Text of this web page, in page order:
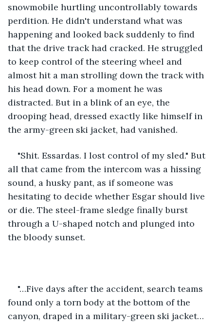
snowmobile hurtling uncontrollably towards
perdition. He didn't understand what was
happening and looked back suddenly to find
that the drive track had cracked. He struggled
to keep control of the steering wheel and
almost hit a man strolling down the track with
his head down. For a moment he was
distracted. But in a blink of an eye, the
drooping head, dressed exactly like himself in
the army-green ski jacket, had vanished.
"Shit. Essardas. I lost control of my sled." But
all that came from the intercom was a hissing
sound, a husky pant, as if someone was
hesitating to decide whether Esgar should live
or die. The steel-frame sledge finally burst
through a U-shaped notch and plunged into
the bloody sunset.
"…Five days after the accident, search teams
found only a torn body at the bottom of the
canyon, draped in a military-green ski jacket…